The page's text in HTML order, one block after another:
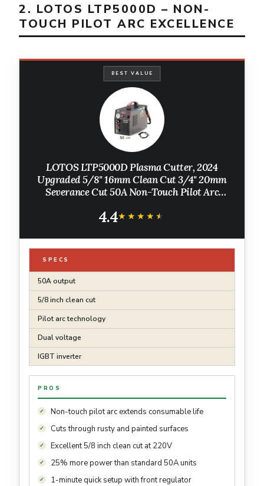
2. LOTOS LTP5000D – NON-
TOUCH PILOT ARC EXCELLENCE
BEST VALUE
LOTOS LTP5000D Plasma Cutter, 2024
Upgraded 5/8" 16mm Clean Cut 3/4" 20mm
Severance Cut 50A Non-Touch Pilot Arc
Cutting Equipment, Dual Voltage 120V or
4.4★★★★★
★★★★★
SPECS
50A output
5/8 inch clean cut
Pilot arc technology
Dual voltage
IGBT inverter
PROS
Non-touch pilot arc extends consumable life
Cuts through rusty and painted surfaces
Excellent 5/8 inch clean cut at 220V
25% more power than standard 50A units
1-minute quick setup with front regulator